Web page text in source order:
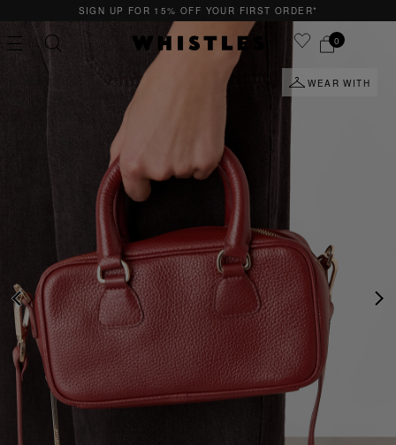
SIGN UP FOR 15% OFF YOUR FIRST ORDER*
0
PREVIOUS
WEAR WITH